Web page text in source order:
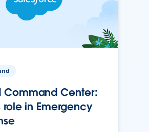
Command Center:
role in Emergency